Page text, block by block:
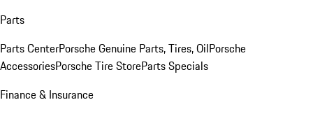
Parts
Parts CenterPorsche Genuine Parts, Tires, OilPorsche
AccessoriesPorsche Tire StoreParts Specials
Finance & Insurance